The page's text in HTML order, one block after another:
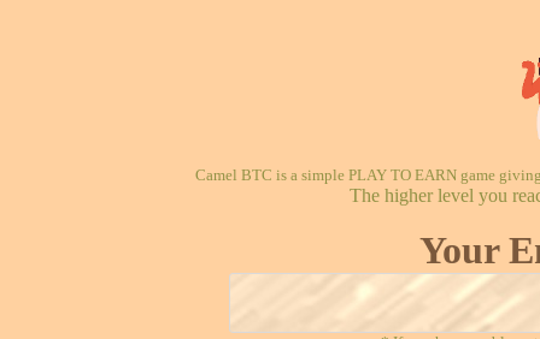
Camel BTC is a simple PLAY TO EARN game
The higher level you
Your